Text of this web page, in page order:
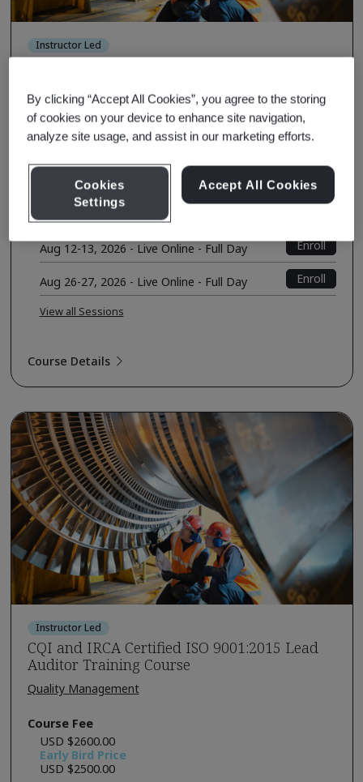
Instructor Led
Quality Management
Course Fee
Early Bird Price
USD $1000.00
Upcoming Sessions
Aug 12-13, 2026 - Live Online - Full Day
Enroll
Aug 26-27, 2026 - Live Online - Full Day Enroll
View all Sessions
Course Details
Instructor Led
CQI and IRCA Certified ISO 9001:2015 Lead
Auditor Training Course
Quality Management
Course Fee
USD $2600.00
Early Bird Price
USD $2500.00
By clicking “Accept All Cookies”, you agree to the storing
of cookies on your device to enhance site navigation,
analyze site usage, and assist in our marketing efforts.
Cookies
Settings
Accept All Cookies